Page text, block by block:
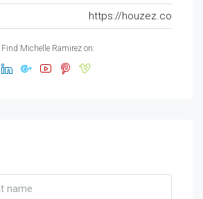
https://houzez.co
Find Michelle Ramirez on: